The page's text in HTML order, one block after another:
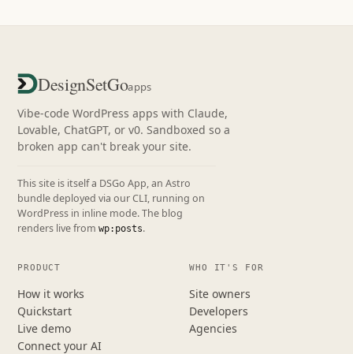
DesignSetGoapps
Vibe-code WordPress apps with Claude,
Lovable, ChatGPT, or v0. Sandboxed so a
broken app can't break your site.
This site is itself a DSGo App, an Astro
bundle deployed via our CLI, running on
WordPress in inline mode. The blog
renders live from wp:posts.
PRODUCT
How it works
Quickstart
Live demo
Connect your AI
WHO IT'S FOR
Site owners
Developers
Agencies